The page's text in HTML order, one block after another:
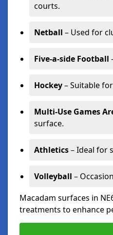
courts.
Netball – Used for
Five-a-side Football
Hockey– Suitable
Multi-Use Games
surface.
Athletics– Ideal for
Volleyball –
Macadam surfaces in
treatments to enhance